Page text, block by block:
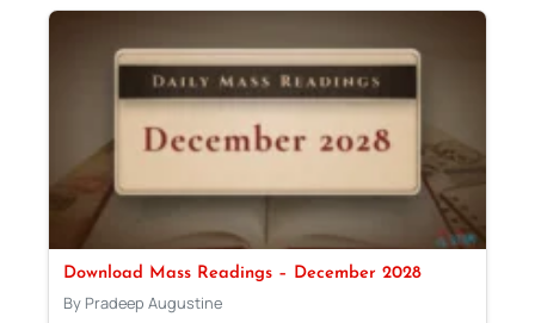
Download Mass Readings – December 2028
By Pradeep Augustine